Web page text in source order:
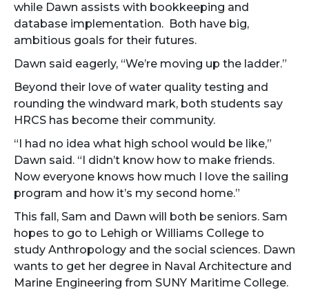
while Dawn assists with bookkeeping and
database implementation. Both have big,
ambitious goals for their futures.
Dawn said eagerly, “We’re moving up the ladder.”
Beyond their love of water quality testing and
rounding the windward mark, both students say
HRCS has become their community.
“I had no idea what high school would be like,”
Dawn said. “I didn’t know how to make friends.
Now everyone knows how much I love the sailing
program and how it’s my second home.”
This fall, Sam and Dawn will both be seniors. Sam
hopes to go to Lehigh or Williams College to
study Anthropology and the social sciences. Dawn
wants to get her degree in Naval Architecture and
Marine Engineering from SUNY Maritime College.